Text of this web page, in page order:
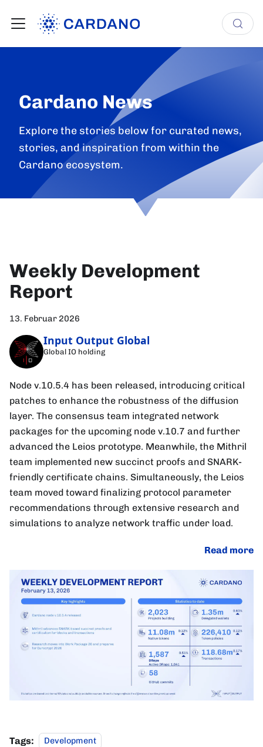
Cardano News
Explore the stories below for curated news,
stories, and inspiration from within the
Cardano ecosystem.
Weekly Development
Report
13. Februar 2026
Input Output Global
Global IO holding
Node v.10.5.4 has been released, introducing critical
patches to enhance the robustness of the diffusion
layer. The consensus team integrated network
packages for the upcoming node v.10.7 and further
advanced the Leios prototype. Meanwhile, the Mithril
team implemented new succinct proofs and SNARK-
friendly certificate chains. Simultaneously, the Leios
team moved toward finalizing protocol parameter
recommendations through extensive research and
simulations to analyze network traffic under load.
Read more
Tags: Development